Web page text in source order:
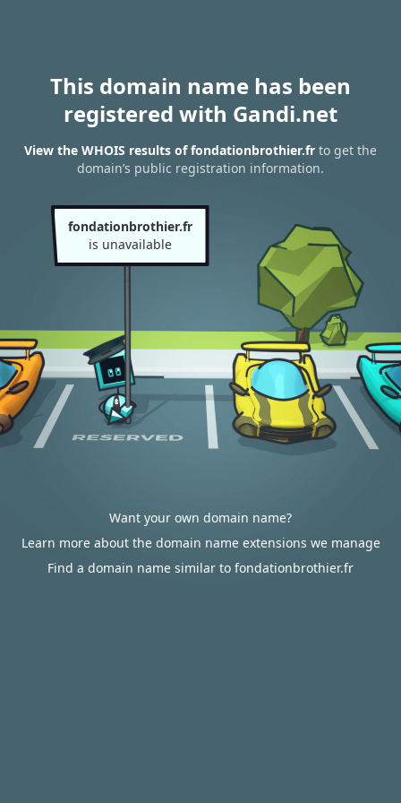
This domain name has been
registered with Gandi.net
View the WHOIS results of fondationbrothier.fr to get the
domain’s public registration information.
fondationbrothier.fr
is unavailable
Want your own domain name?
Learn more about the domain name extensions we manage
Find a domain name similar to fondationbrothier.fr